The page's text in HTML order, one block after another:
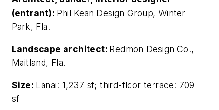
(entrant): Phil Kean Design Group, Winter
Park, Fla.
Landscape architect: Redmon Design Co.,
Maitland, Fla.
Size: Lanai: 1,237 sf; third-floor terrace: 709
sf